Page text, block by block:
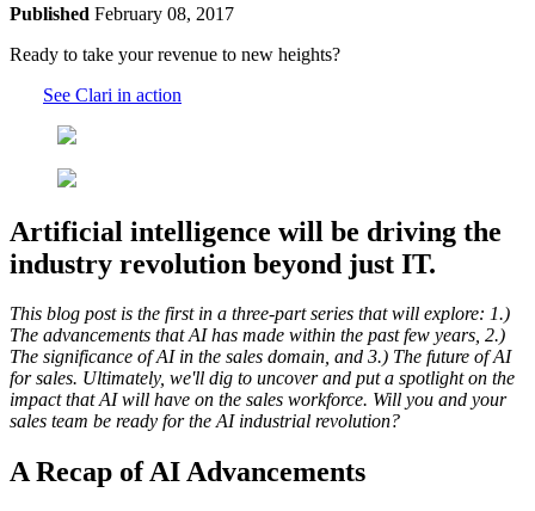
Published February 08, 2017
Ready to take your revenue to new heights?
See Clari in action
Artificial intelligence will be driving the
industry revolution beyond just IT.
This blog post is the first in a three-part series that will explore: 1.)
The advancements that AI has made within the past few years, 2.)
The significance of AI in the sales domain, and 3.) The future of AI
for sales. Ultimately, we'll dig to uncover and put a spotlight on the
impact that AI will have on the sales workforce. Will you and your
sales team be ready for the AI industrial revolution?
A Recap of AI Advancements